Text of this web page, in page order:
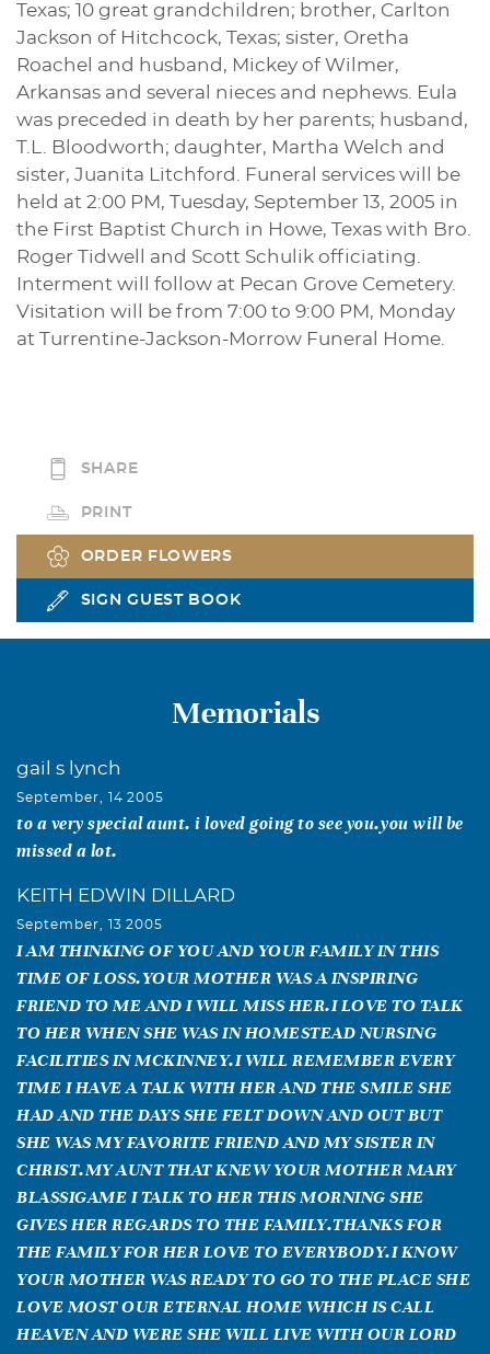
Texas; 10 great grandchildren; brother, Carlton
Jackson of Hitchcock, Texas; sister, Oretha
Roachel and husband, Mickey of Wilmer,
Arkansas and several nieces and nephews. Eula
was preceded in death by her parents; husband,
T.L. Bloodworth; daughter, Martha Welch and
sister, Juanita Litchford. Funeral services will be
held at 2:00 PM, Tuesday, September 13, 2005 in
the First Baptist Church in Howe, Texas with Bro.
Roger Tidwell and Scott Schulik officiating.
Interment will follow at Pecan Grove Cemetery.
Visitation will be from 7:00 to 9:00 PM, Monday
at Turrentine-Jackson-Morrow Funeral Home.
SHARE
PRINT
ORDER FLOWERS
SIGN GUEST BOOK
Memorials
gail s lynch
September, 14 2005
to a very special aunt. i loved going to see you.you will be
missed a lot.
KEITH EDWIN DILLARD
September, 13 2005
I AM THINKING OF YOU AND YOUR FAMILY IN THIS
TIME OF LOSS.YOUR MOTHER WAS A INSPIRING
FRIEND TO ME AND I WILL MISS HER.I LOVE TO TALK
TO HER WHEN SHE WAS IN HOMESTEAD NURSING
FACILITIES IN MCKINNEY.I WILL REMEMBER EVERY
TIME I HAVE A TALK WITH HER AND THE SMILE SHE
HAD AND THE DAYS SHE FELT DOWN AND OUT BUT
SHE WAS MY FAVORITE FRIEND AND MY SISTER IN
CHRIST.MY AUNT THAT KNEW YOUR MOTHER MARY
BLASSIGAME I TALK TO HER THIS MORNING SHE
GIVES HER REGARDS TO THE FAMILY.THANKS FOR
THE FAMILY FOR HER LOVE TO EVERYBODY.I KNOW
YOUR MOTHER WAS READY TO GO TO THE PLACE SHE
LOVE MOST OUR ETERNAL HOME WHICH IS CALL
HEAVEN AND WERE SHE WILL LIVE WITH OUR LORD